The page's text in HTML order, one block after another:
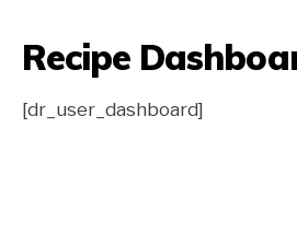
Recipe
[dr_user_dashboard]